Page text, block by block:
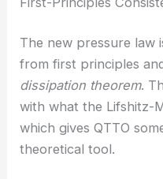
weighting function
extreme to the other.
two very different
First-Principles